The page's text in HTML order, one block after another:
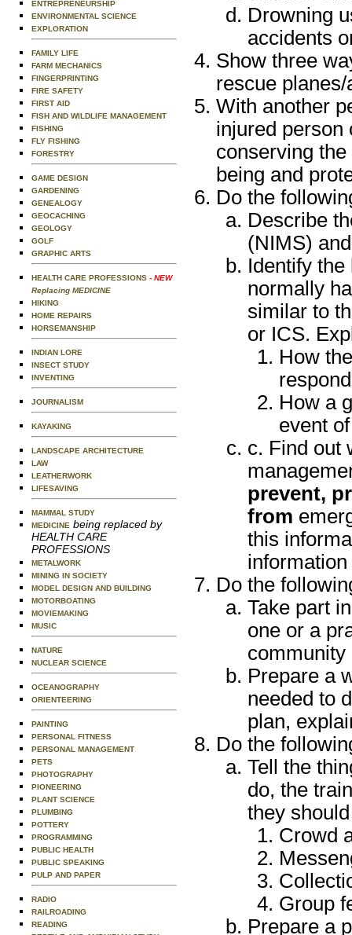
ENTREPRENEURSHIP
ENVIRONMENTAL SCIENCE
EXPLORATION
FAMILY LIFE
FARM MECHANICS
FINGERPRINTING
FIRE SAFETY
FIRST AID
FISH AND WILDLIFE MANAGEMENT
FISHING
FLY FISHING
FORESTRY
GAME DESIGN
GARDENING
GENEALOGY
GEOCACHING
GEOLOGY
GOLF
GRAPHIC ARTS
HEALTH CARE PROFESSIONS - NEW
Replacing MEDICINE
HIKING
HOME REPAIRS
HORSEMANSHIP
INDIAN LORE
INSECT STUDY
INVENTING
JOURNALISM
KAYAKING
LANDSCAPE ARCHITECTURE
LAW
LEATHERWORK
LIFESAVING
MAMMAL STUDY
MEDICINE being replaced by
HEALTH CARE
PROFESSIONS
METALWORK
MINING IN SOCIETY
MODEL DESIGN AND BUILDING
MOTORBOATING
MOVIEMAKING
MUSIC
NATURE
NUCLEAR SCIENCE
OCEANOGRAPHY
ORIENTEERING
PAINTING
PERSONAL FITNESS
PERSONAL MANAGEMENT
PETS
PHOTOGRAPHY
PIONEERING
PLANT SCIENCE
PLUMBING
POTTERY
PROGRAMMING
PUBLIC HEALTH
PUBLIC SPEAKING
PULP AND PAPER
RADIO
RAILROADING
READING
Drowning
accidents
Show three
rescue
With another
injured person
conserving
being and
Do the
Describe
(NIMS)
Identify
normally
similar to
or ICS.
How
How a
event
c. Find out
prevent,
from
this
Do the
Take part
one or a
community
Prepare a
needed to
plan,
Do the
Tell the
do, the
they
Crowd
Group
Prepare a